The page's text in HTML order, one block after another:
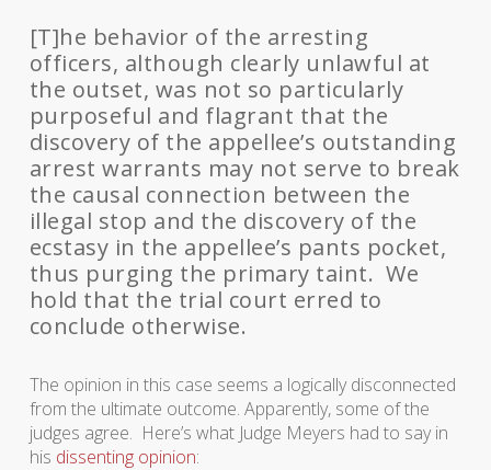
[T]he behavior of the arresting
officers, although clearly unlawful at
the outset, was not so particularly
purposeful and flagrant that the
discovery of the appellee’s outstanding
arrest warrants may not serve to break
the causal connection between the
illegal stop and the discovery of the
ecstasy in the appellee’s pants pocket,
thus purging the primary taint. We
hold that the trial court erred to
conclude otherwise.
The opinion in this case seems a logically disconnected
from the ultimate outcome. Apparently, some of the
judges agree. Here’s what Judge Meyers had to say in
his dissenting opinion: